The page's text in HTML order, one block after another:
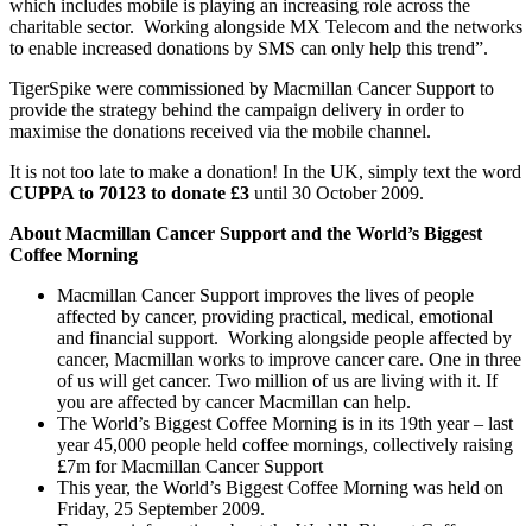
which includes mobile is playing an increasing role across the
charitable sector. Working alongside MX Telecom and the networks
to enable increased donations by SMS can only help this trend”.
TigerSpike were commissioned by Macmillan Cancer Support to
provide the strategy behind the campaign delivery in order to
maximise the donations received via the mobile channel.
It is not too late to make a donation! In the UK, simply text the word
CUPPA to 70123 to donate £3 until 30 October 2009.
About Macmillan Cancer Support and the World’s Biggest
Coffee Morning
Macmillan Cancer Support improves the lives of people
affected by cancer, providing practical, medical, emotional
and financial support. Working alongside people affected by
cancer, Macmillan works to improve cancer care. One in three
of us will get cancer. Two million of us are living with it. If
you are affected by cancer Macmillan can help.
The World’s Biggest Coffee Morning is in its 19th year – last
year 45,000 people held coffee mornings, collectively raising
£7m for Macmillan Cancer Support
This year, the World’s Biggest Coffee Morning was held on
Friday, 25 September 2009.